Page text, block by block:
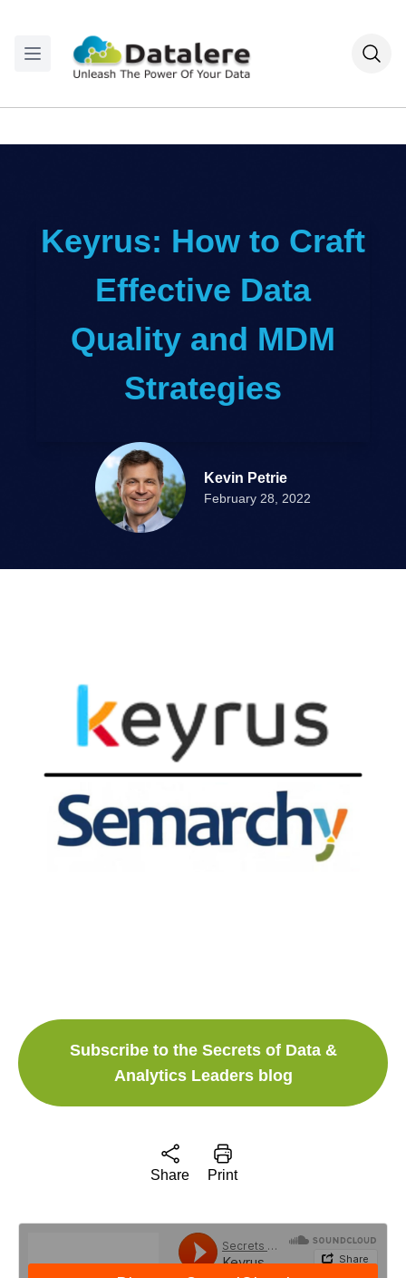
Keyrus: How to Craft
Effective Data
Quality and MDM
Strategies
Kevin Petrie
February 28, 2022
Subscribe to the Secrets of Data &
Analytics Leaders blog
Share Print